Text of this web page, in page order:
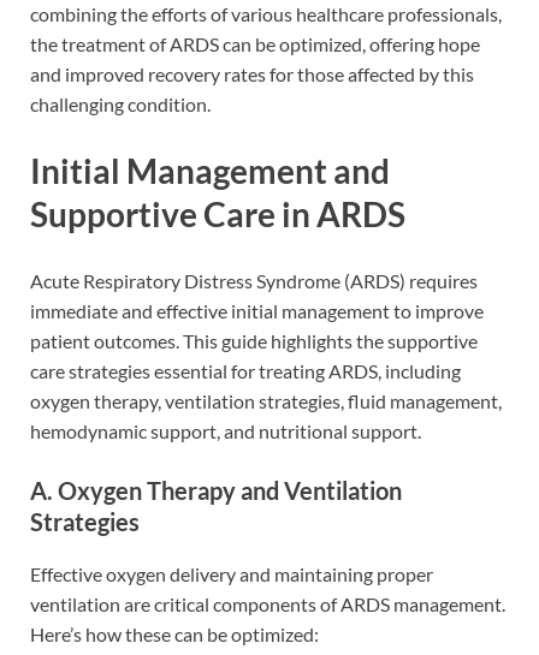
combining the efforts of various healthcare professionals,
the treatment of ARDS can be optimized, offering hope
and improved recovery rates for those affected by this
challenging condition.
Initial Management and
Supportive Care in ARDS
Acute Respiratory Distress Syndrome (ARDS) requires
immediate and effective initial management to improve
patient outcomes. This guide highlights the supportive
care strategies essential for treating ARDS, including
oxygen therapy, ventilation strategies, fluid management,
hemodynamic support, and nutritional support.
A. Oxygen Therapy and Ventilation
Strategies
Effective oxygen delivery and maintaining proper
ventilation are critical components of ARDS management.
Here’s how these can be optimized: